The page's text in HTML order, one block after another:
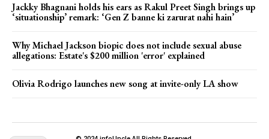
Jackky Bhagnani holds his ears as Rakul Preet Singh brings up
‘situationship’ remark: ‘Gen Z banne ki zarurat nahi hain’
Why Michael Jackson biopic does not include sexual abuse
allegations: Estate's $200 million 'error' explained
Olivia Rodrigo launches new song at invite-only LA show